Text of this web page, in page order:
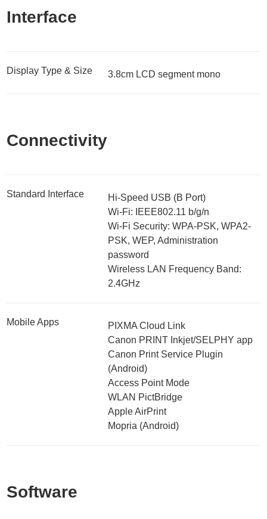
Interface
Display Type & Size 3.8cm LCD segment mono
Connectivity
Standard Interface
Hi-Speed USB (B Port)
Wi-Fi: IEEE802.11 b/g/n
Wi-Fi Security: WPA-PSK, WPA2-
PSK, WEP, Administration
password
Wireless LAN Frequency Band:
2.4GHz
Mobile Apps
PIXMA Cloud Link
Canon PRINT Inkjet/SELPHY app
Canon Print Service Plugin
(Android)
Access Point Mode
WLAN PictBridge
Apple AirPrint
Mopria (Android)
Software